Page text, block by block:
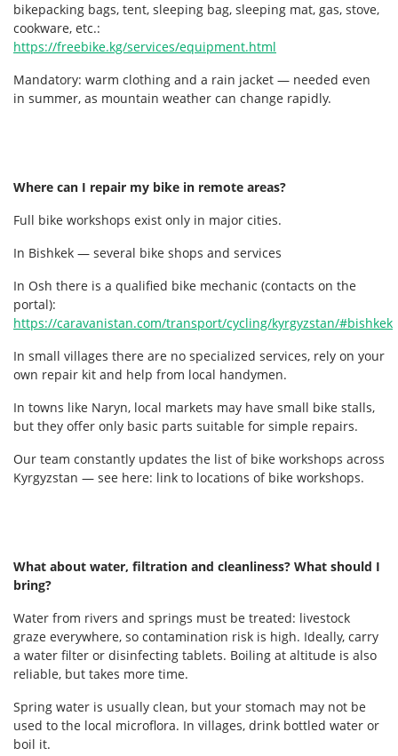
bikepacking bags, tent, sleeping bag, sleeping mat, gas, stove,
cookware, etc.:
https://freebike.kg/services/equipment.html
Mandatory: warm clothing and a rain jacket — needed even
in summer, as mountain weather can change rapidly.
Where can I repair my bike in remote areas?
Full bike workshops exist only in major cities.
In Bishkek — several bike shops and services
In Osh there is a qualified bike mechanic (contacts on the
portal):
https://caravanistan.com/transport/cycling/kyrgyzstan/#bishkek
In small villages there are no specialized services, rely on your
own repair kit and help from local handymen.
In towns like Naryn, local markets may have small bike stalls,
but they offer only basic parts suitable for simple repairs.
Our team constantly updates the list of bike workshops across
Kyrgyzstan — see here: link to locations of bike workshops.
What about water, filtration and cleanliness? What should I
bring?
Water from rivers and springs must be treated: livestock
graze everywhere, so contamination risk is high. Ideally, carry
a water filter or disinfecting tablets. Boiling at altitude is also
reliable, but takes more time.
Spring water is usually clean, but your stomach may not be
used to the local microflora. In villages, drink bottled water or
boil it.